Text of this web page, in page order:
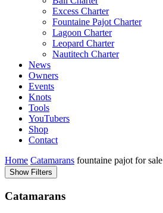
Excess Charter
Fountaine Pajot Charter
Lagoon Charter
Leopard Charter
Nautitech Charter
News
Owners
Events
Knots
Tools
YouTubers
Shop
Contact
Home Catamarans fountaine pajot for sale
Show Filters
Catamarans